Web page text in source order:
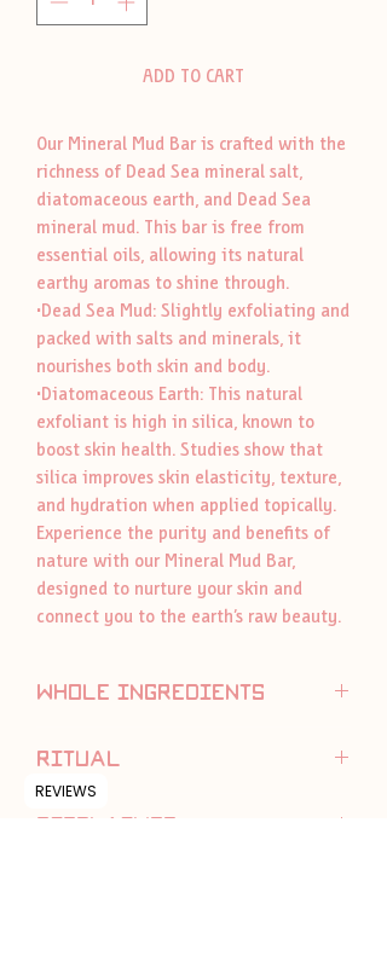
ADD TO CART
Our Mineral Mud Bar is crafted with the
richness of Dead Sea mineral salt,
diatomaceous earth, and Dead Sea
mineral mud. This bar is free from
essential oils, allowing its natural
earthy aromas to shine through.
•Dead Sea Mud: Slightly exfoliating and
packed with salts and minerals, it
nourishes both skin and body.
•Diatomaceous Earth: This natural
exfoliant is high in silica, known to
boost skin health. Studies show that
silica improves skin elasticity, texture,
and hydration when applied topically.
Experience the purity and benefits of
nature with our Mineral Mud Bar,
designed to nurture your skin and
connect you to the earth’s raw beauty.
whole ingredients
mud, sodium hydroxide, diatomaceous
earth, dead sea mineral salt
ritual
REVIEWS